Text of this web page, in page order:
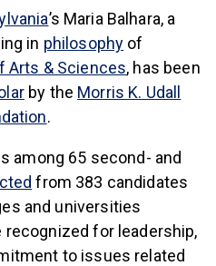
(link is external)
’s Maria Balhara, a
in philosophy(link is
of
Arts & Sciences (link is
, has been
(link is external)
by the Morris K. Udall
.
among 65 second- and
(link is external)
from 383 candidates
and universities
recognized for leadership,
to issues related